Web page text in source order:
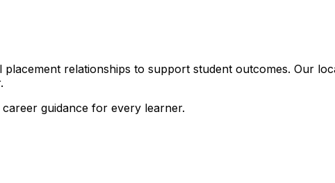
relationships to support student outcomes. Our
guidance for every learner.